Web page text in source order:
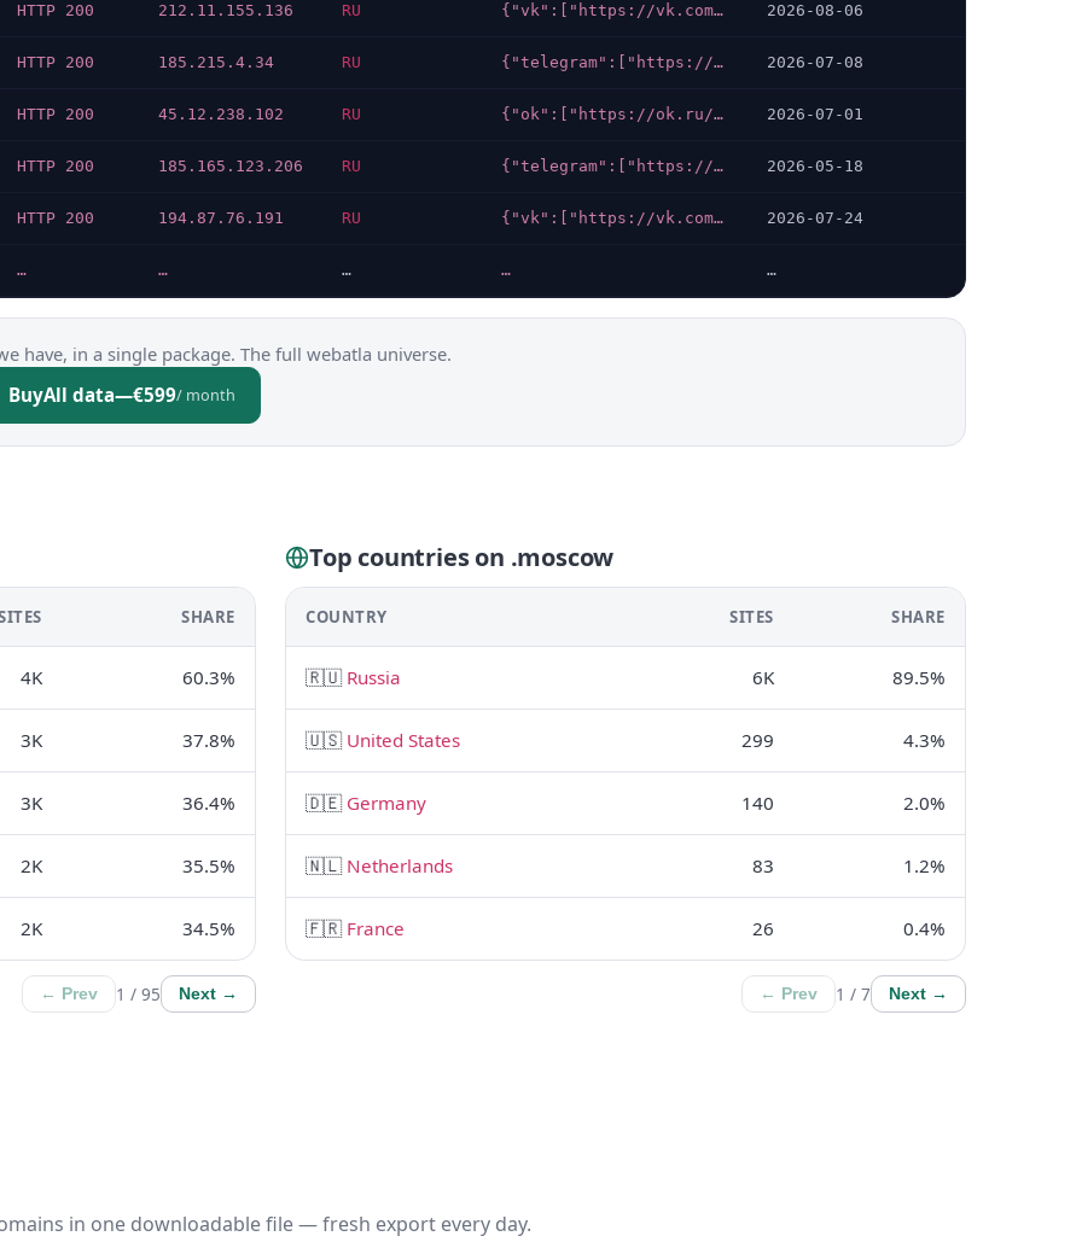
HTTP 200 212.11.155.136 RU {"vk":["https://vk.com/innocluster"],"telegram":["https://t.me/innocluster"]} 2026-08-06
HTTP 200 185.215.4.34 RU {"telegram":["https://t.me/Tech_Week_Technokrat"],"whatsapp":["https://wa.me/79255445215"]} 2026-07-08
HTTP 200 45.12.238.102 RU {"ok":["https://ok.ru/moyrayonmsk"],"vk":["https://vk.com/mojrajon"]} 2026-07-01
HTTP 200 185.165.123.206 RU {"telegram":["https://t.me/gritsandpartners"]} 2026-05-18
HTTP 200 194.87.76.191 RU {"vk":["https://vk.com/axonamsk"],"telegram":["https://t.me/axona_moscow","https://t.me/mentalclinica_bot"],"whatsapp":["https://wa.me/79256644781"]} 2026-07-24
… … … … …
have, in a single package. The full webatla universe.
BuyAll data—€599/ month
SHARE
4K 60.3%
3K 37.8%
3K 36.4%
2K 35.5%
2K 34.5%
← Prev 1 / 95 Next →
Top countries on .moscow
COUNTRY SITES SHARE
🇷🇺 Russia 6K 89.5%
🇺🇸 United States 299 4.3%
🇩🇪 Germany 140 2.0%
🇳🇱 Netherlands 83 1.2%
🇫🇷 France 26 0.4%
← Prev 1 / 7 Next →
in one downloadable file — fresh export every day.